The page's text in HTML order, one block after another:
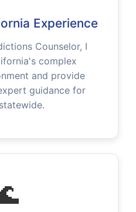
Experience
Counselor, I
complex
and provide
guidance for